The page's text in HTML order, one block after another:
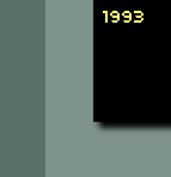
1993